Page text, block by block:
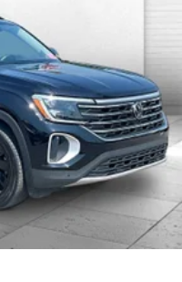
We know you love
it's fun to upgrade!
a new model, you
In, Trade-Up